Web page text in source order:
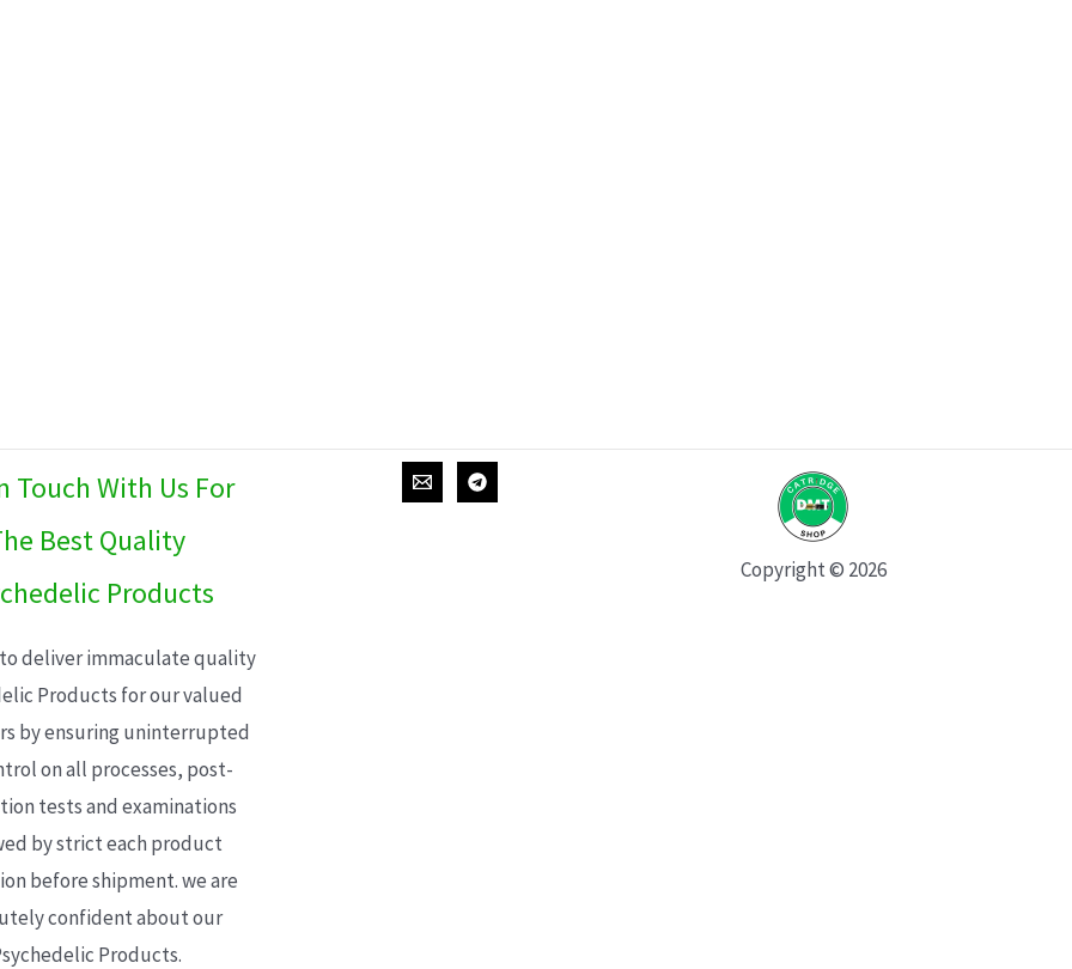
Touch With Us For
Best Quality
Products
deliver immaculate quality
Products for our valued
by ensuring uninterrupted
on all processes, post-
tests and examinations
by strict each product
before shipment. we are
confident about our
Products.
Copyright © 2026